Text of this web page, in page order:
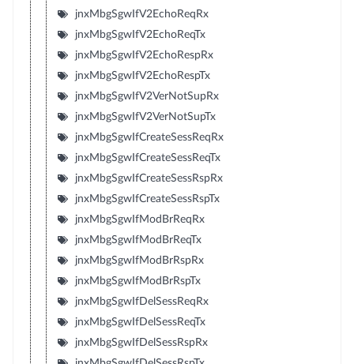
jnxMbgSgwIfV2EchoReqRx
jnxMbgSgwIfV2EchoReqTx
jnxMbgSgwIfV2EchoRespRx
jnxMbgSgwIfV2EchoRespTx
jnxMbgSgwIfV2VerNotSupRx
jnxMbgSgwIfV2VerNotSupTx
jnxMbgSgwIfCreateSessReqRx
jnxMbgSgwIfCreateSessReqTx
jnxMbgSgwIfCreateSessRspRx
jnxMbgSgwIfCreateSessRspTx
jnxMbgSgwIfModBrReqRx
jnxMbgSgwIfModBrReqTx
jnxMbgSgwIfModBrRspRx
jnxMbgSgwIfModBrRspTx
jnxMbgSgwIfDelSessReqRx
jnxMbgSgwIfDelSessReqTx
jnxMbgSgwIfDelSessRspRx